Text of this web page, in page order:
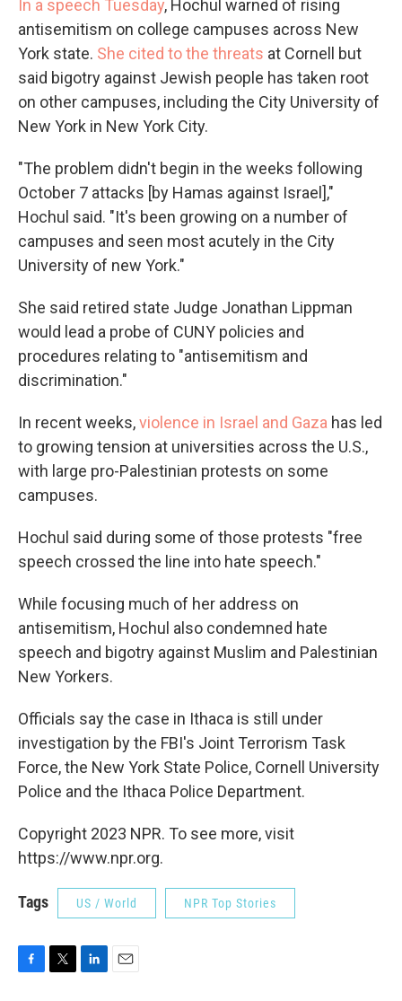
In a speech Tuesday, Hochul warned of rising
antisemitism on college campuses across New
York state. She cited to the threats at Cornell but
said bigotry against Jewish people has taken root
on other campuses, including the City University of
New York in New York City.
"The problem didn't begin in the weeks following
October 7 attacks [by Hamas against Israel],"
Hochul said. "It's been growing on a number of
campuses and seen most acutely in the City
University of new York."
She said retired state Judge Jonathan Lippman
would lead a probe of CUNY policies and
procedures relating to "antisemitism and
discrimination."
In recent weeks,violence in Israel and Gaza has led
to growing tension at universities across the U.S.,
with large pro-Palestinian protests on some
campuses.
Hochul said during some of those protests "free
speech crossed the line into hate speech."
While focusing much of her address on
antisemitism, Hochul also condemned hate
speech and bigotry against Muslim and Palestinian
New Yorkers.
Officials say the case in Ithaca is still under
investigation by the FBI's Joint Terrorism Task
Force, the New York State Police, Cornell University
Police and the Ithaca Police Department.
Copyright 2023 NPR. To see more, visit
https://www.npr.org.
Tags US / World NPR Top Stories